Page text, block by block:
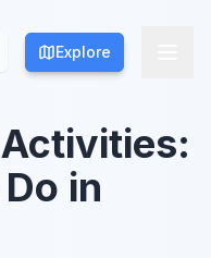
Explore
Explore
in